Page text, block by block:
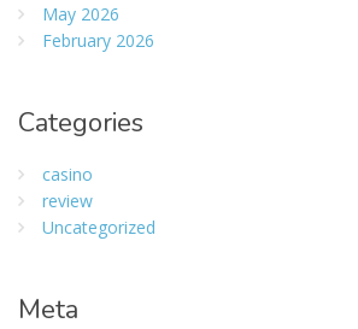
May 2026
February 2026
Categories
casino
review
Uncategorized
Meta